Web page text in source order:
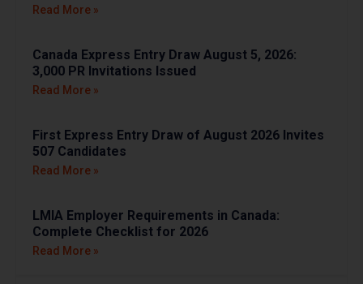
Read More »
Canada Express Entry Draw August 5, 2026:
3,000 PR Invitations Issued
Read More »
First Express Entry Draw of August 2026 Invites
507 Candidates
Read More »
LMIA Employer Requirements in Canada:
Complete Checklist for 2026
Read More »